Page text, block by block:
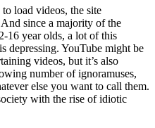
load videos, the site
since a majority of the
16 year olds, a lot of this
depressing. YouTube might be
videos, but it’s also
number of ignoramuses,
else you want to call them.
with the rise of idiotic